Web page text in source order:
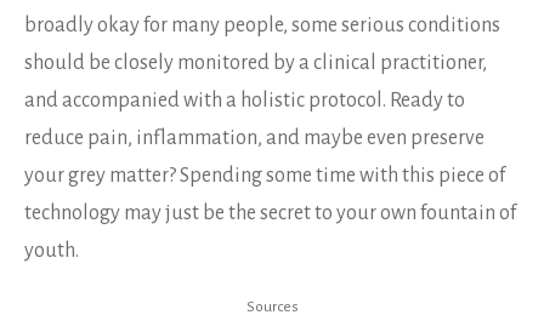
broadly okay for many people, some serious conditions
should be closely monitored by a clinical practitioner,
and accompanied with a holistic protocol. Ready to
reduce pain, inflammation, and maybe even preserve
your grey matter? Spending some time with this piece of
technology may just be the secret to your own fountain of
youth.
Sources